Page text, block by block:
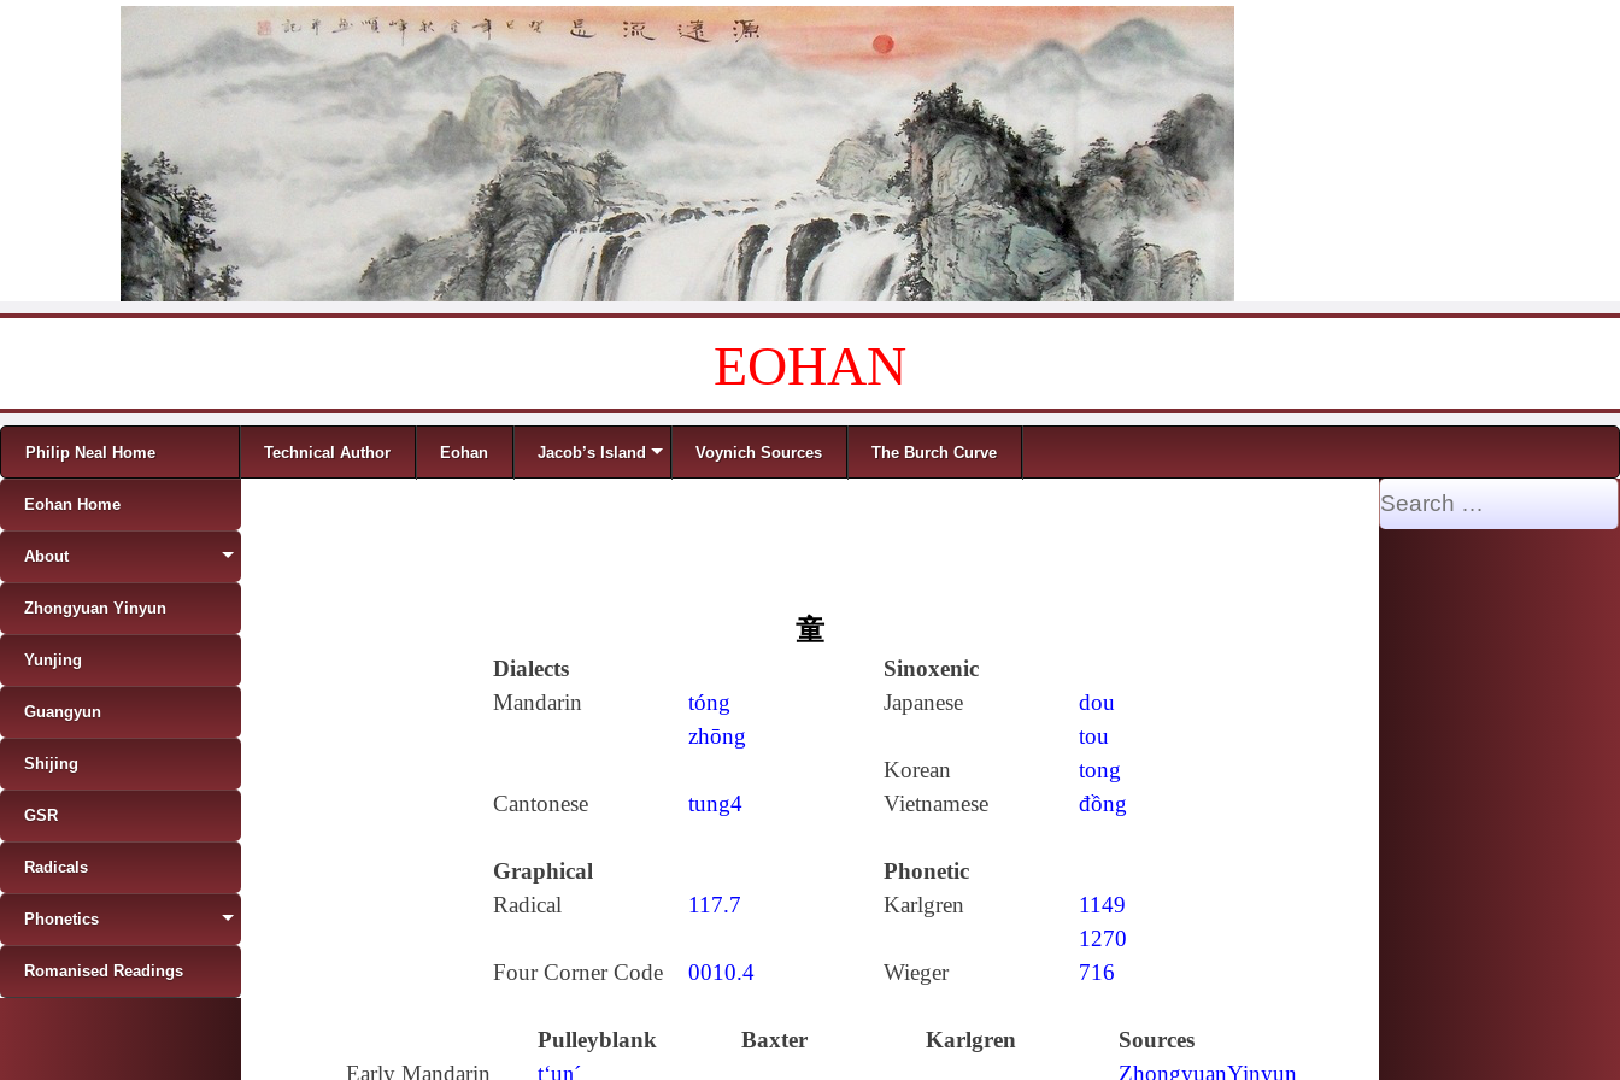
EOHAN
Menu
Skip to content
Philip Neal Home Technical Author Eohan Jacob’s Island Voynich Sources The Burch Curve
童
Dialects
Sinoxenic
Mandarin
tóng
zhōng
Japanese
dou
tou
Korean
tong
Cantonese
tung4 Vietnamese đồng
Graphical
Phonetic
Radical
117.7 Karlgren
1149
1270
Four Corner Code
0010.4 Wieger 716
Pulleyblank Baxter Karlgren
Sources
Early Mandarin
t‘uŋ´ ZhongyuanYinyun
Eohan Home
About
Zhongyuan Yinyun
Yunjing
Guangyun
Shijing
GSR
Radicals
Phonetics
Romanised Readings
Search